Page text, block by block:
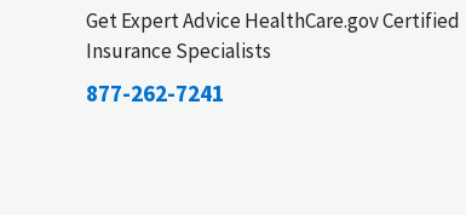
Get Expert Advice HealthCare.gov Certified
Insurance Specialists
877-262-7241